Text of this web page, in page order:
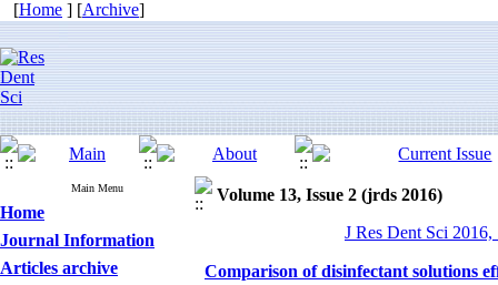
[Home ] [Archive]
Main Menu
Home
Journal Information
Articles archive
Volume 13, Issue 2 (jrds 2016)
J Res Dent Sci
Comparison of disinfectant solutions